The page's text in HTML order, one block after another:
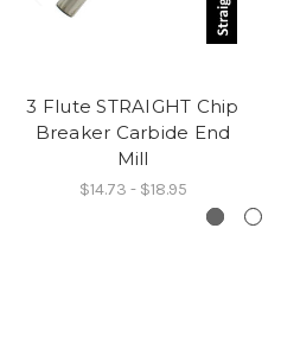
3 Flute STRAIGHT Chip
Breaker Carbide End
Mill
$14.73 - $18.95